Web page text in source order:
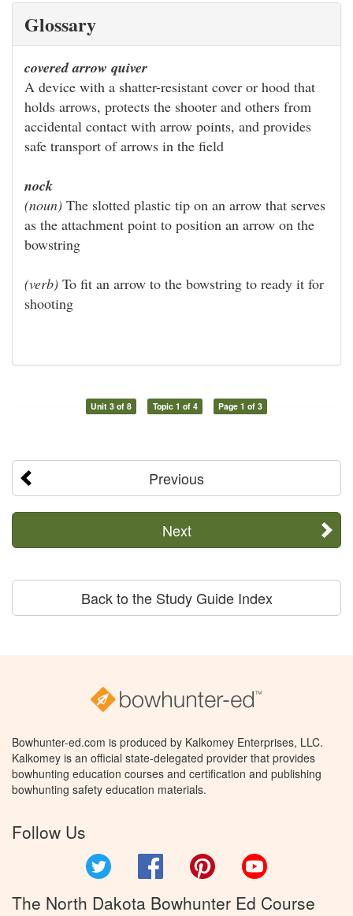
Glossary
covered arrow quiver
A device with a shatter-resistant cover or hood that
holds arrows, protects the shooter and others from
accidental contact with arrow points, and provides
safe transport of arrows in the field
nock
(noun) The slotted plastic tip on an arrow that serves
as the attachment point to position an arrow on the
bowstring
(verb) To fit an arrow to the bowstring to ready it for
shooting
Unit 3 of 8 Topic 1 of 4 Page 1 of 3
Previous
Next
Back to the Study Guide Index
Bowhunter-ed.com is produced by Kalkomey Enterprises, LLC.
Kalkomey is an official state-delegated provider that provides
bowhunting education courses and certification and publishing
bowhunting safety education materials.
Follow Us
Facebook Pinterest
The North Dakota Bowhunter Ed Course